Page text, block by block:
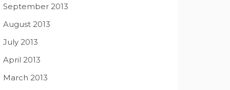
September 2013
August 2013
July 2013
April 2013
March 2013